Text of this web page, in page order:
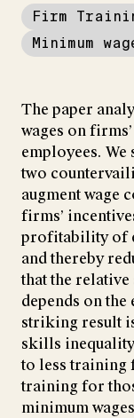
Firm
Minimum
The paper
wages on
employees.
two
augment wage
firms’
profitability of
and thereby
that the
depends on
striking result
skills
to less
training for
minimum